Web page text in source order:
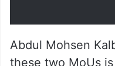
Abdul Mohsen